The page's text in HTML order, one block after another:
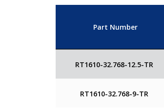
Part Number
RT1610-32.768-12.5-TR
RT1610-32.768-9-TR